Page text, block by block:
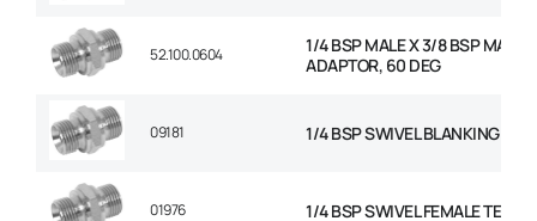
52.100.0604
1/4 BSP MALE X 3/8 BSP MALE
ADAPTOR, 60 DEG
09181 1/4 BSP SWIVEL BLANKING CAP
01976 1/4 BSP SWIVEL FEMALE TEE